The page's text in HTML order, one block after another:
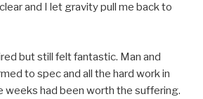
and I let gravity pull me back to
but still felt fantastic. Man and
to spec and all the hard work in
weeks had been worth the suffering.